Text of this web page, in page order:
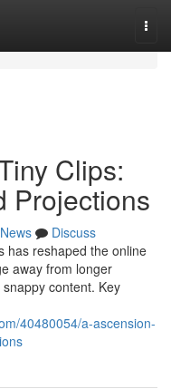
Clips:
Projections
News
Discuss
has reshaped the online
away from longer
content. Key
40480054/a-ascension-